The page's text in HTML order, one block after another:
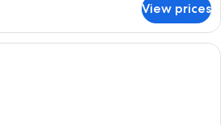
View prices
A hotel room with a large bed, two